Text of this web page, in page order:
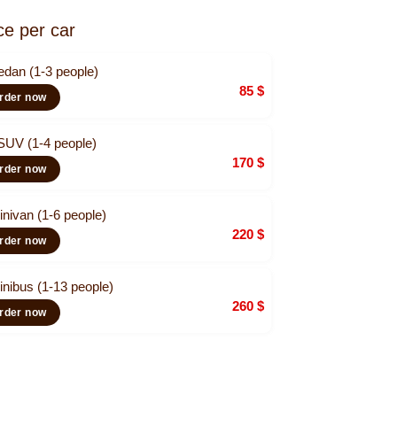
per car
(1-3 people)
85 $
now
(1-4 people)
170 $
now
(1-6 people)
220 $
now
(1-13 people)
260 $
now